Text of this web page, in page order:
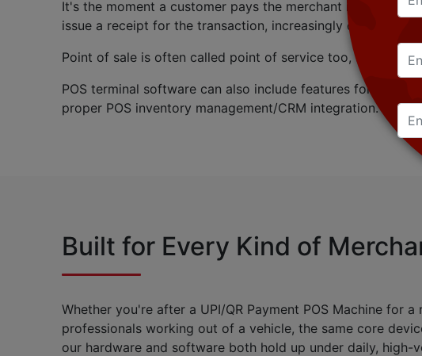
It's the moment a customer pays the merchant in
issue a receipt for the transaction, increasingly digital rather
Point of sale is often called point of service too, since it's
POS terminal software can also include features for
proper POS inventory management/CRM integration.
Built for Every Kind of
Whether you're after a UPI/QR Payment POS Machine for
professionals working out of a vehicle, the same core
our hardware and software both hold up under daily, high-